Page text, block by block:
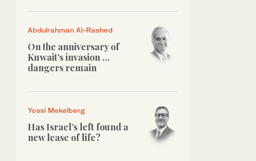
Abdulrahman Al-Rashed
On the anniversary of
Kuwait’s invasion …
dangers remain
Yossi Mekelberg
Has Israel’s left found a
new lease of life?